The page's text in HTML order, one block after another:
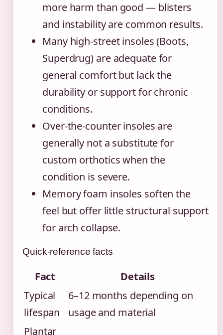
more harm than good — blisters
and instability are common results.
Many high-street insoles (Boots,
Superdrug) are adequate for
general comfort but lack the
durability or support for chronic
conditions.
Over-the-counter insoles are
generally not a substitute for
custom orthotics when the
condition is severe.
Memory foam insoles soften the
feel but offer little structural support
for arch collapse.
Quick-reference facts
Fact
Details
Typical
lifespan
6–12 months depending on
usage and material
Plantar